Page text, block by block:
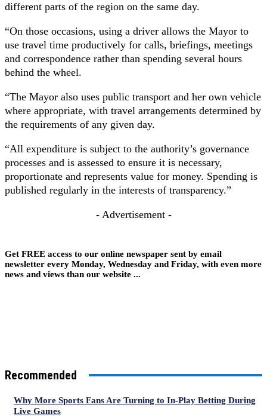
different parts of the region on the same day.
“On those occasions, using a driver allows the Mayor to
use travel time productively for calls, briefings, meetings
and correspondence rather than spending several hours
behind the wheel.
“The Mayor also uses public transport and her own vehicle
where appropriate, with travel arrangements determined by
the requirements of any given day.
“All expenditure is subject to the authority’s governance
processes and is assessed to ensure it is necessary,
proportionate and represents value for money. Spending is
published regularly in the interests of transparency.”
- Advertisement -
Get FREE access to our online newspaper sent by email
newsletter every Monday, Wednesday and Friday, with even more
news and views than our website ...
Recommended
Why More Sports Fans Are Turning to In-Play Betting During
Live Games